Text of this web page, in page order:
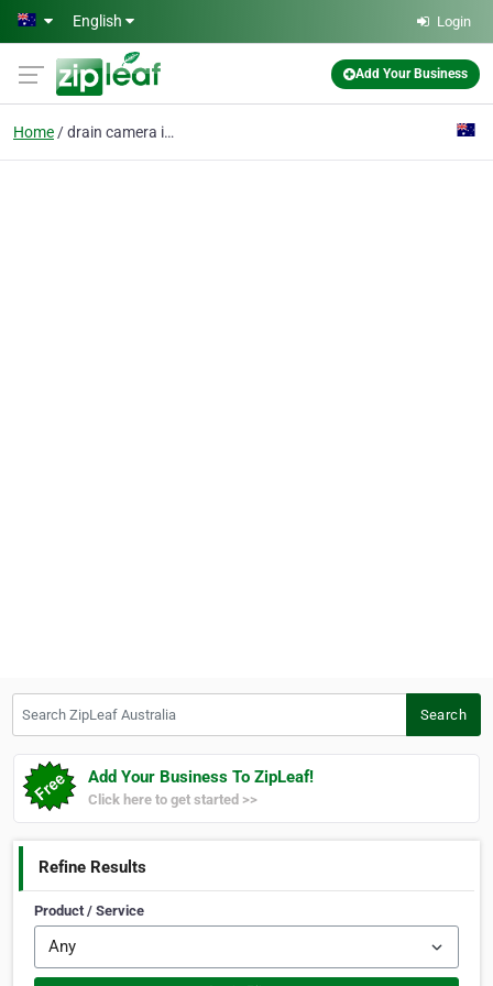
Skip to main content
English Login
Add Your Business
Home drain camera inspect
Search
Add Your Business To ZipLeaf!
Click here to get started >>
Refine Results
Product / Service